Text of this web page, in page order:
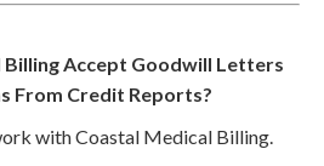
Billing Accept Goodwill Letters
From Credit Reports?
with Coastal Medical Billing.